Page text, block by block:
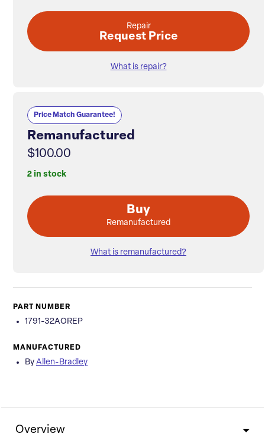
Repair
Request Price
What is repair?
Price Match Guarantee!
Remanufactured
$100.00
2 in stock
Buy
Remanufactured
What is remanufactured?
PART NUMBER
1791-32AOREP
MANUFACTURED
By Allen-Bradley
Overview